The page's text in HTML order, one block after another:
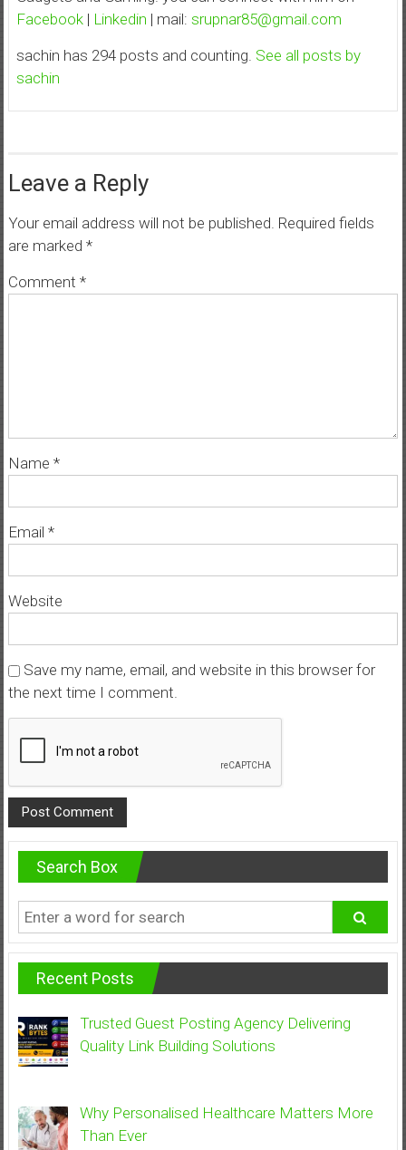
Facebook | Linkedin | mail:srupnar85@gmail.com
sachin has 294 posts and counting. See all posts by
sachin
Leave a Reply
Your email address will not be published. Required fields
are marked *
Comment *
Name *
Email *
Website
Save my name, email, and website in this browser for
the next time I comment.
Search Box
Recent Posts
Trusted Guest Posting Agency Delivering
Quality Link Building Solutions
Why Personalised Healthcare Matters More
Than Ever